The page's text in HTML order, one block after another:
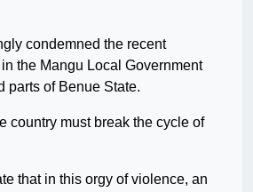
condemned the recent
the Mangu Local Government
parts of Benue State.
country must break the cycle of
that in this orgy of violence, an